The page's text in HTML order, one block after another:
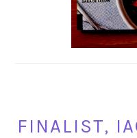
FINALIST,